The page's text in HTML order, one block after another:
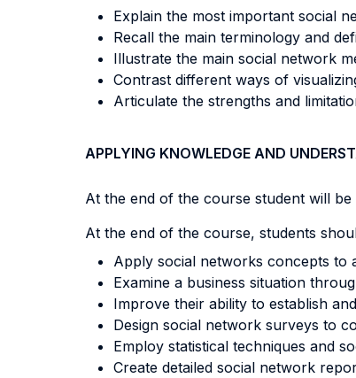
Explain the most important social
Recall the main terminology and
Illustrate the main social network
Contrast different ways of
Articulate the strengths and
APPLYING KNOWLEDGE AND
At the end of the course student will be
At the end of the course, students
Apply social networks concepts to
Examine a business situation
Improve their ability to establish
Design social network surveys to
Employ statistical techniques and
Create detailed social network